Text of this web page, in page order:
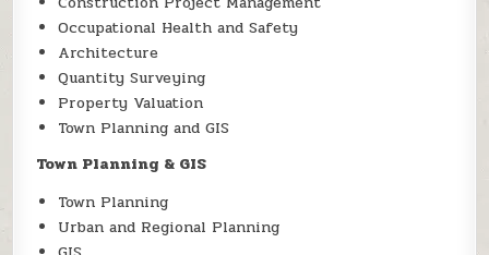
Occupational Health and Safety
Architecture
Quantity Surveying
Property Valuation
Town Planning and GIS
Town Planning & GIS
Town Planning
Urban and Regional Planning